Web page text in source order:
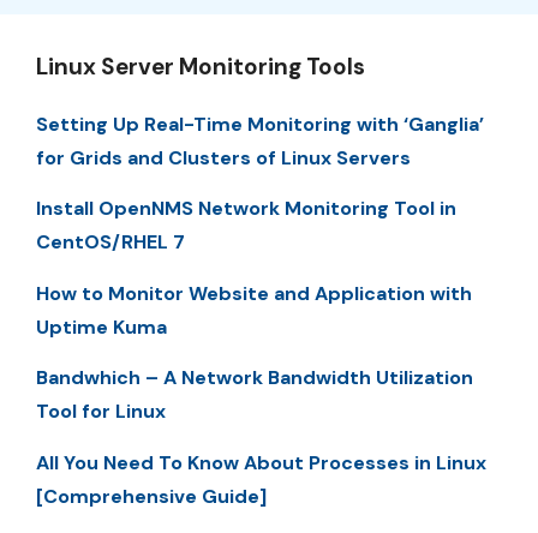
Linux Server Monitoring Tools
Setting Up Real-Time Monitoring with ‘Ganglia’
for Grids and Clusters of Linux Servers
Install OpenNMS Network Monitoring Tool in
CentOS/RHEL 7
How to Monitor Website and Application with
Uptime Kuma
Bandwhich – A Network Bandwidth Utilization
Tool for Linux
All You Need To Know About Processes in Linux
[Comprehensive Guide]